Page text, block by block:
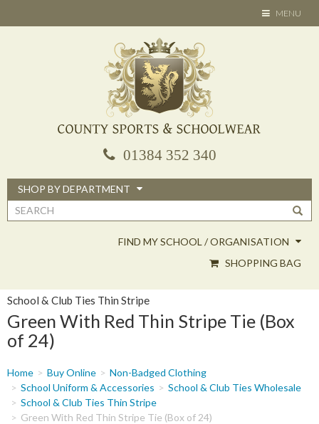
TOGGLE
NAVIGATION
MENU
01384 352 340
SHOP BY DEPARTMENT
Search
FIND MY SCHOOL / ORGANISATION
SHOPPING BAG
School & Club Ties Thin Stripe
Green With Red Thin Stripe Tie (Box
of 24)
You
are
here
Home Buy Online
Non-Badged Clothing
School Uniform & Accessories
School & Club Ties Wholesale
School & Club Ties Thin Stripe
Green With Red Thin Stripe Tie (Box of 24)